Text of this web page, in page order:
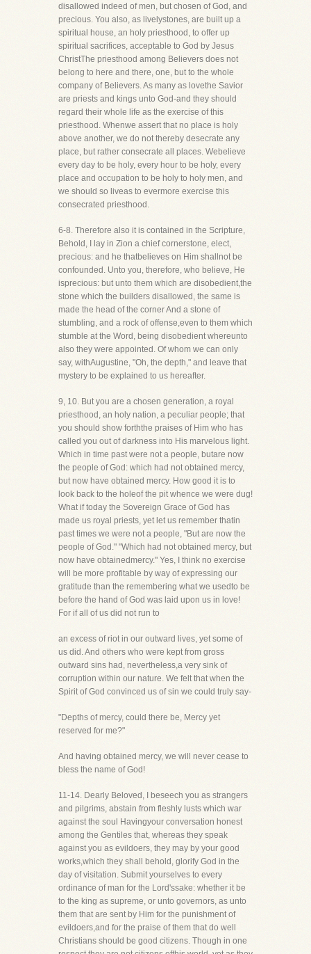
disallowed indeed of men, but chosen of God, and
precious. You also, as livelystones, are built up a
spiritual house, an holy priesthood, to offer up
spiritual sacrifices, acceptable to God by Jesus
ChristThe priesthood among Believers does not
belong to here and there, one, but to the whole
company of Believers. As many as lovethe Savior
are priests and kings unto God-and they should
regard their whole life as the exercise of this
priesthood. Whenwe assert that no place is holy
above another, we do not thereby desecrate any
place, but rather consecrate all places. Webelieve
every day to be holy, every hour to be holy, every
place and occupation to be holy to holy men, and
we should so liveas to evermore exercise this
consecrated priesthood.
6-8. Therefore also it is contained in the Scripture,
Behold, I lay in Zion a chief cornerstone, elect,
precious: and he thatbelieves on Him shallnot be
confounded. Unto you, therefore, who believe, He
isprecious: but unto them which are disobedient,the
stone which the builders disallowed, the same is
made the head of the corner And a stone of
stumbling, and a rock of offense,even to them which
stumble at the Word, being disobedient whereunto
also they were appointed. Of whom we can only
say, withAugustine, "Oh, the depth," and leave that
mystery to be explained to us hereafter.
9, 10. But you are a chosen generation, a royal
priesthood, an holy nation, a peculiar people; that
you should show forththe praises of Him who has
called you out of darkness into His marvelous light.
Which in time past were not a people, butare now
the people of God: which had not obtained mercy,
but now have obtained mercy. How good it is to
look back to the holeof the pit whence we were dug!
What if today the Sovereign Grace of God has
made us royal priests, yet let us remember thatin
past times we were not a people, "But are now the
people of God." "Which had not obtained mercy, but
now have obtainedmercy." Yes, I think no exercise
will be more profitable by way of expressing our
gratitude than the remembering what we usedto be
before the hand of God was laid upon us in love!
For if all of us did not run to
an excess of riot in our outward lives, yet some of
us did. And others who were kept from gross
outward sins had, nevertheless,a very sink of
corruption within our nature. We felt that when the
Spirit of God convinced us of sin we could truly say-
"Depths of mercy, could there be, Mercy yet
reserved for me?"
And having obtained mercy, we will never cease to
bless the name of God!
11-14. Dearly Beloved, I beseech you as strangers
and pilgrims, abstain from fleshly lusts which war
against the soul Havingyour conversation honest
among the Gentiles that, whereas they speak
against you as evildoers, they may by your good
works,which they shall behold, glorify God in the
day of visitation. Submit yourselves to every
ordinance of man for the Lord'ssake: whether it be
to the king as supreme, or unto governors, as unto
them that are sent by Him for the punishment of
evildoers,and for the praise of them that do well
Christians should be good citizens. Though in one